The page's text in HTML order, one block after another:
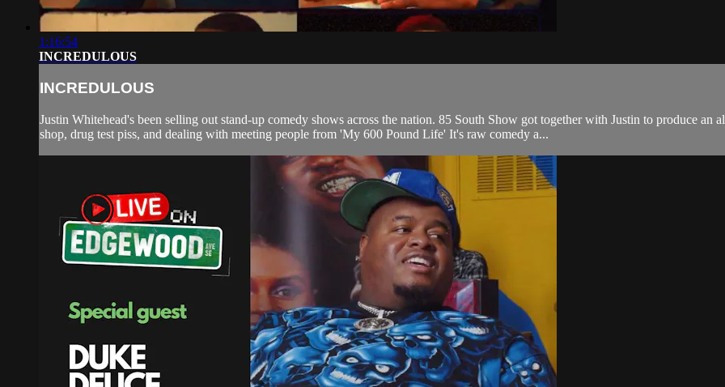
1:16:54
INCREDULOUS
INCREDULOUS
Justin Whitehead's been selling out stand-up comedy shows across the nation. 85 South Show got together with Justin to produce
shop, drug test piss, and dealing with meeting people from 'My 600 Pound Life' It's raw comedy a...